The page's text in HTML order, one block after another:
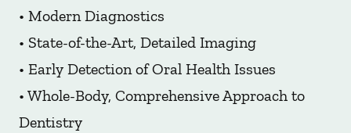
• Modern Diagnostics
• State-of-the-Art, Detailed Imaging
• Early Detection of Oral Health Issues
• Whole-Body, Comprehensive Approach to
Dentistry